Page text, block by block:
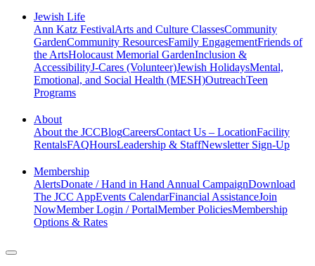
Jewish Life
Ann Katz FestivalArts and Culture ClassesCommunity
GardenCommunity ResourcesFamily EngagementFriends of
the ArtsHolocaust Memorial GardenInclusion &
AccessibilityJ-Cares (Volunteer)Jewish HolidaysMental,
Emotional, and Social Health (MESH)OutreachTeen
Programs
About
About the JCCBlogCareersContact Us – LocationFacility
RentalsFAQHoursLeadership & StaffNewsletter Sign-Up
Membership
AlertsDonate / Hand in Hand Annual CampaignDownload
The JCC AppEvents CalendarFinancial AssistanceJoin
NowMember Login / PortalMember PoliciesMembership
Options & Rates